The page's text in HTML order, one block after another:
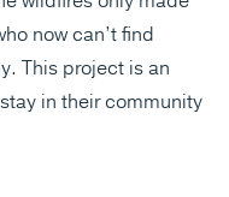
now can’t find
This project is an
in their community